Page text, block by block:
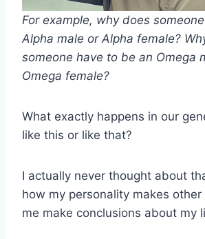
For example, why does
Alpha male or Alpha female?
someone have to be an Omega
Omega female?
What exactly happens in our
like this or like that?
I actually never thought about
how my personality makes other
me make conclusions about my